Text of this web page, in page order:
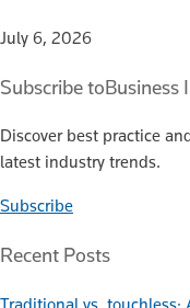
July 6, 2026
Subscribe toBusiness
Discover best practice
latest industry trends.
Subscribe
Recent Posts